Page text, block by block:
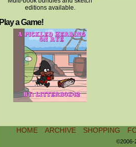
editions available.
Play a Game!
HOME ARCHIVE SHOPPING
©2006-